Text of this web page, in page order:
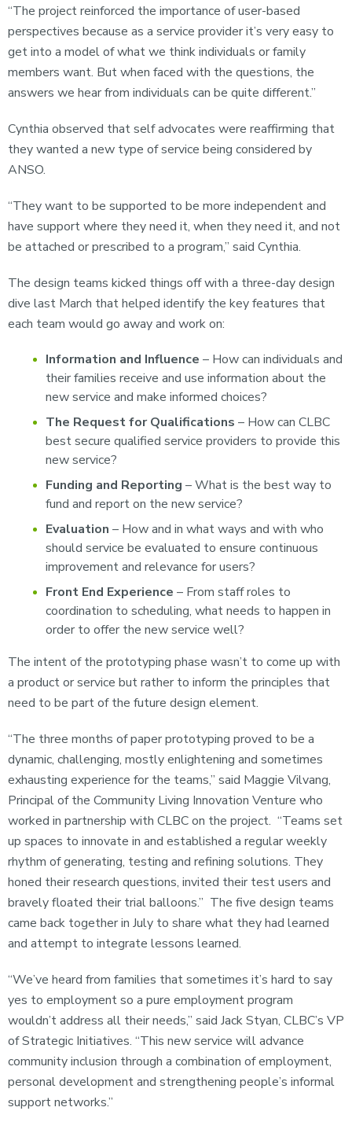
“The project reinforced the importance of user-based
perspectives because as a service provider it’s very easy to
get into a model of what we think individuals or family
members want. But when faced with the questions, the
answers we hear from individuals can be quite different.”
Cynthia observed that self advocates were reaffirming that
they wanted a new type of service being considered by
ANSO.
“They want to be supported to be more independent and
have support where they need it, when they need it, and not
be attached or prescribed to a program,” said Cynthia.
The design teams kicked things off with a three-day design
dive last March that helped identify the key features that
each team would go away and work on:
Information and Influence – How can individuals and
their families receive and use information about the
new service and make informed choices?
The Request for Qualifications – How can CLBC
best secure qualified service providers to provide this
new service?
Funding and Reporting – What is the best way to
fund and report on the new service?
Evaluation – How and in what ways and with who
should service be evaluated to ensure continuous
improvement and relevance for users?
Front End Experience – From staff roles to
coordination to scheduling, what needs to happen in
order to offer the new service well?
The intent of the prototyping phase wasn’t to come up with
a product or service but rather to inform the principles that
need to be part of the future design element.
“The three months of paper prototyping proved to be a
dynamic, challenging, mostly enlightening and sometimes
exhausting experience for the teams,” said Maggie Vilvang,
Principal of the Community Living Innovation Venture who
worked in partnership with CLBC on the project. “Teams set
up spaces to innovate in and established a regular weekly
rhythm of generating, testing and refining solutions. They
honed their research questions, invited their test users and
bravely floated their trial balloons.” The five design teams
came back together in July to share what they had learned
and attempt to integrate lessons learned.
“We’ve heard from families that sometimes it’s hard to say
yes to employment so a pure employment program
wouldn’t address all their needs,” said Jack Styan, CLBC’s VP
of Strategic Initiatives. “This new service will advance
community inclusion through a combination of employment,
personal development and strengthening people’s informal
support networks.”